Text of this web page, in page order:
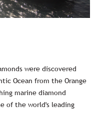
were discovered
Ocean from the Orange
marine diamond
of the world's leading